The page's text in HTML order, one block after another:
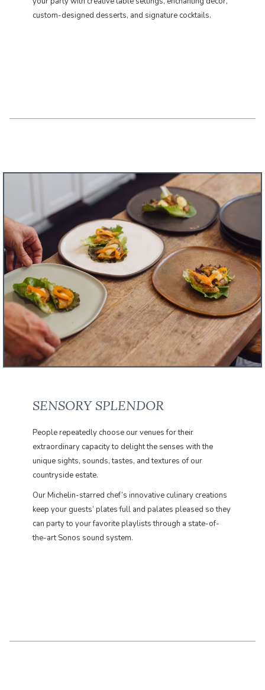
custom-designed desserts, and signature cocktails. ​​
SENSORY SPLENDOR
People repeatedly choose our venues for their
extraordinary capacity to delight the senses with the
unique sights, sounds, tastes, and textures of our
countryside estate.
​Our Michelin-starred chef’s innovative culinary creations
keep your guests’ plates full and palates pleased so they
can party to your favorite playlists through a state-of-
the-art Sonos sound system.